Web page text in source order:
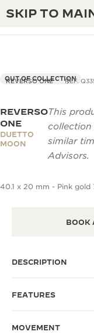
SKIP TO
TIMEPIECE
THE
THE
THE
THE
CREATIVITY:
MASTERY:
REVERSO ONE REF.
OUT OF COLLECTION
REVERSO
ONE
DUETTO
MOON
This
collection
similar
Advisors.
40.1 x 20 mm - Pink
BOOK
DESCRIPTION
FEATURES
MOVEMENT